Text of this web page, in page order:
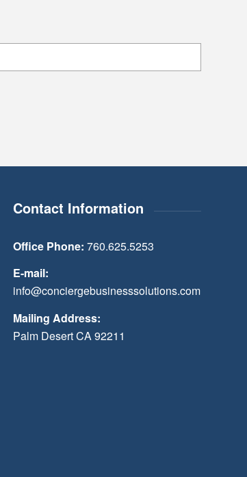
Contact Information
Office Phone: 760.625.5253
E-mail:
info@conciergebusinesssolutions.com
Mailing Address:
Palm Desert CA 92211